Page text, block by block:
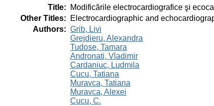
Title:
Modificările electrocardiografice şi
Other Titles:
Electrocardiographic and
Authors: Grib, Livi
Grejdieru, Alexandra
Tudose, Tamara
Andronati, Vladimir
Cardaniuc, Ludmila
Cucu, Tatiana
Muravca, Tatiana
Muravca, Alexei
Cucu, C.